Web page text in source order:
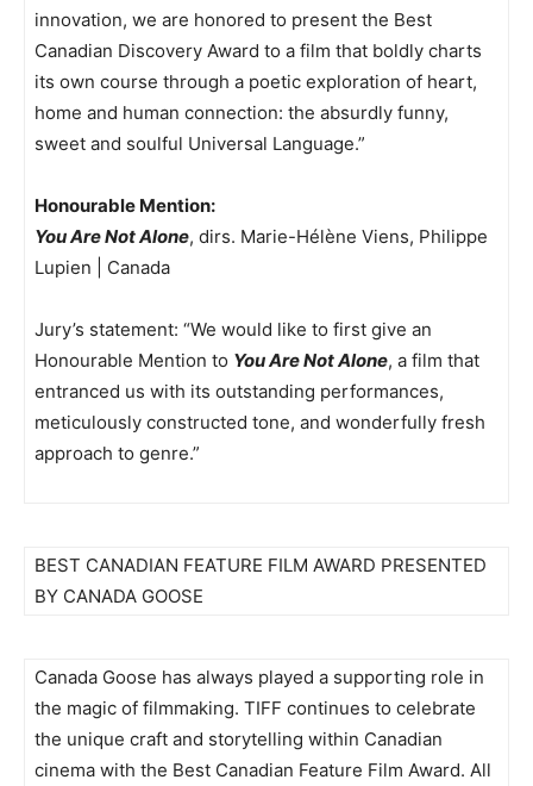
innovation, we are honored to present the Best
Canadian Discovery Award to a film that boldly charts
its own course through a poetic exploration of heart,
home and human connection: the absurdly funny,
sweet and soulful Universal Language.”
Honourable Mention:
You Are Not Alone, dirs. Marie-Hélène Viens, Philippe
Lupien | Canada
Jury’s statement: “We would like to first give an
Honourable Mention to You Are Not Alone, a film that
entranced us with its outstanding performances,
meticulously constructed tone, and wonderfully fresh
approach to genre.”
BEST CANADIAN FEATURE FILM AWARD PRESENTED
BY CANADA GOOSE
Canada Goose has always played a supporting role in
the magic of filmmaking. TIFF continues to celebrate
the unique craft and storytelling within Canadian
cinema with the Best Canadian Feature Film Award. All